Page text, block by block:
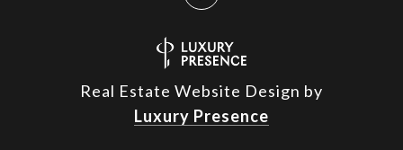
Real Estate Website Design by
Luxury Presence